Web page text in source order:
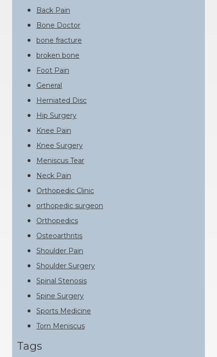
Back Pain
Bone Doctor
bone fracture
broken bone
Foot Pain
General
Herniated Disc
Hip Surgery
Knee Pain
Knee Surgery
Meniscus Tear
Neck Pain
Orthopedic Clinic
orthopedic surgeon
Orthopedics
Osteoarthritis
Shoulder Pain
Shoulder Surgery
Spinal Stenosis
Spine Surgery
Sports Medicine
Torn Meniscus
Tags